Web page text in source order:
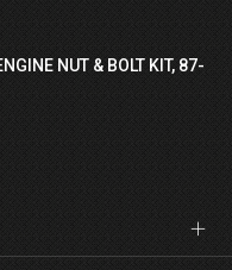
NUT & BOLT KIT, 87-